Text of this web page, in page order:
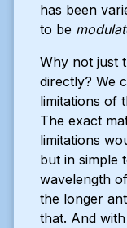
has been
to be
Why not just
directly? We
limitations of
The exact
limitations
but in simple
wavelength
the longer
that. And